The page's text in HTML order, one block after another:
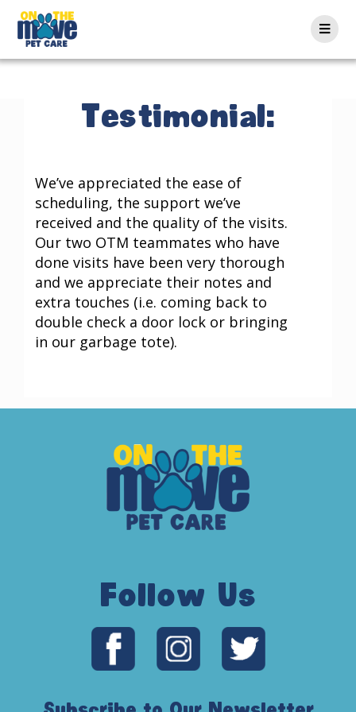
Testimonial:
We’ve appreciated the ease of
scheduling, the support we’ve
received and the quality of the visits.
Our two OTM teammates who have
done visits have been very thorough
and we appreciate their notes and
extra touches (i.e. coming back to
double check a door lock or bringing
in our garbage tote).
Follow Us